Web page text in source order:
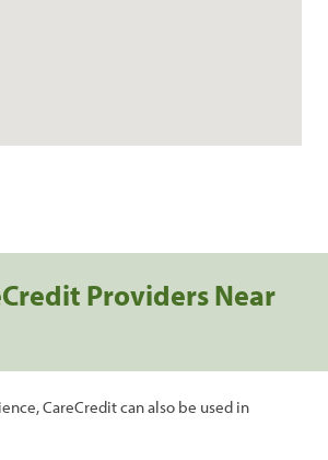
Providers Near
CareCredit can also be used in